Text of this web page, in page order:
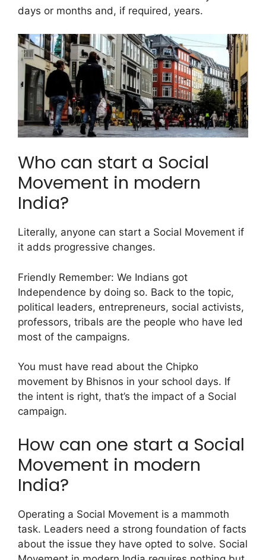
days or months and, if required, years.
Who can start a Social
Movement in modern
India?
Literally, anyone can start a Social Movement if
it adds progressive changes.
Friendly Remember: We Indians got
Independence by doing so. Back to the topic,
political leaders, entrepreneurs, social activists,
professors, tribals are the people who have led
most of the campaigns.
You must have read about the Chipko
movement by Bhisnos in your school days. If
the intent is right, that’s the impact of a Social
campaign.
How can one start a Social
Movement in modern
India?
Operating a Social Movement is a mammoth
task. Leaders need a strong foundation of facts
about the issue they have opted to solve. Social